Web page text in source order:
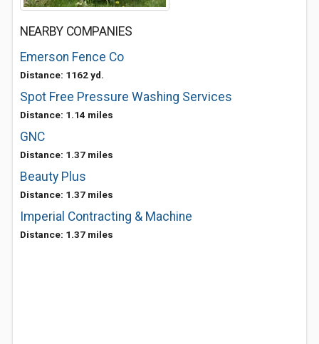
NEARBY COMPANIES
Emerson Fence Co
Distance: 1162 yd.
Spot Free Pressure Washing Services
Distance: 1.14 miles
GNC
Distance: 1.37 miles
Beauty Plus
Distance: 1.37 miles
Imperial Contracting & Machine
Distance: 1.37 miles